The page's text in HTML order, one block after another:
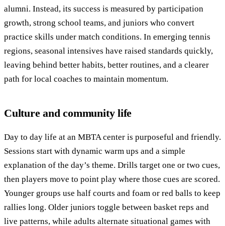
alumni. Instead, its success is measured by participation
growth, strong school teams, and juniors who convert
practice skills under match conditions. In emerging tennis
regions, seasonal intensives have raised standards quickly,
leaving behind better habits, better routines, and a clearer
path for local coaches to maintain momentum.
Culture and community life
Day to day life at an MBTA center is purposeful and friendly.
Sessions start with dynamic warm ups and a simple
explanation of the day’s theme. Drills target one or two cues,
then players move to point play where those cues are scored.
Younger groups use half courts and foam or red balls to keep
rallies long. Older juniors toggle between basket reps and
live patterns, while adults alternate situational games with